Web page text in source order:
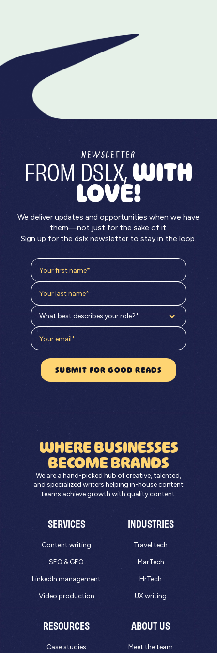
broader strategy, not just your video library. Your
explainer video production process, made easier.
NEWSLETTER
FROM DSLX,WITH
LOVE!
We deliver updates and opportunities when we have
them—not just for the sake of it.
Sign up for the dslx newsletter to stay in the loop.
What best describes your role?*
WHERE BUSINESSES
BECOME BRANDS
We are a hand-picked hub of creative, talented,
and specialized writers helping in-house content
teams achieve growth with quality content.
SERVICES
Content writing
SEO & GEO
LinkedIn management
Video production
INDUSTRIES
Travel tech
MarTech
HrTech
UX writing
RESOURCES
Case studies
ABOUT US
Meet the team